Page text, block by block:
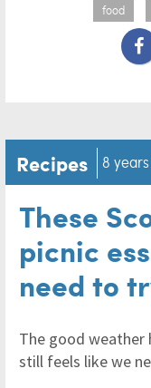
food
Recipes 8
These
picnic
need to
The good weather
still feels like we